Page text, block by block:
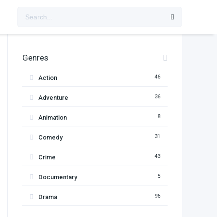
Genres
Action 46
Adventure 36
Animation 8
Comedy 31
Crime 43
Documentary 5
Drama 96